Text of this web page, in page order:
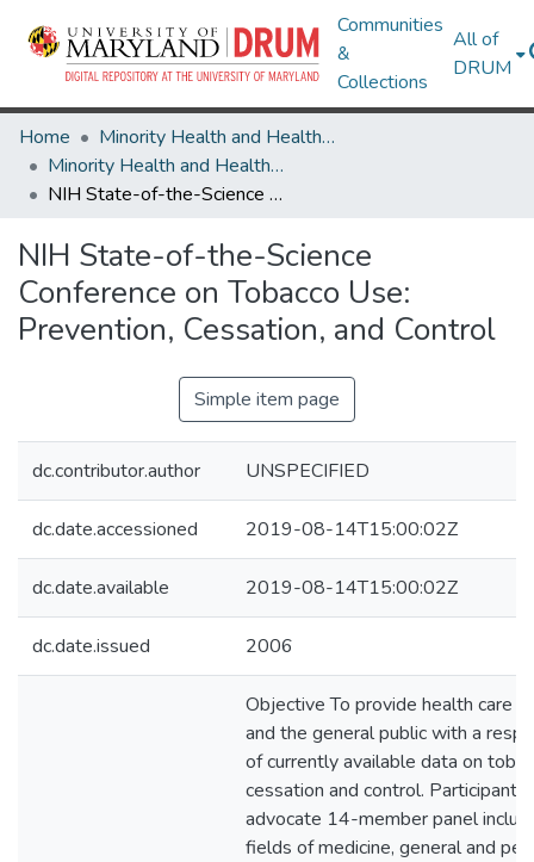
Communities
&
Collections
All of
DRUM
Home
Minority Health and Health Equity Archive
Minority Health and Health Equity Archive
NIH State-of-the-Science Conference on Tobacco Use: Prevention, Cessation, and Control
NIH State-of-the-Science
Conference on Tobacco Use:
Prevention, Cessation, and Control
Simple item page
dc.contributor.author UNSPECIFIED
dc.date.accessioned 2019-08-14T15:00:02Z
dc.date.available 2019-08-14T15:00:02Z
dc.date.issued 2006
Objective To provide health care
and the general public with a
of currently available data on
cessation and control.
advocate 14-member panel
fields of medicine, general and